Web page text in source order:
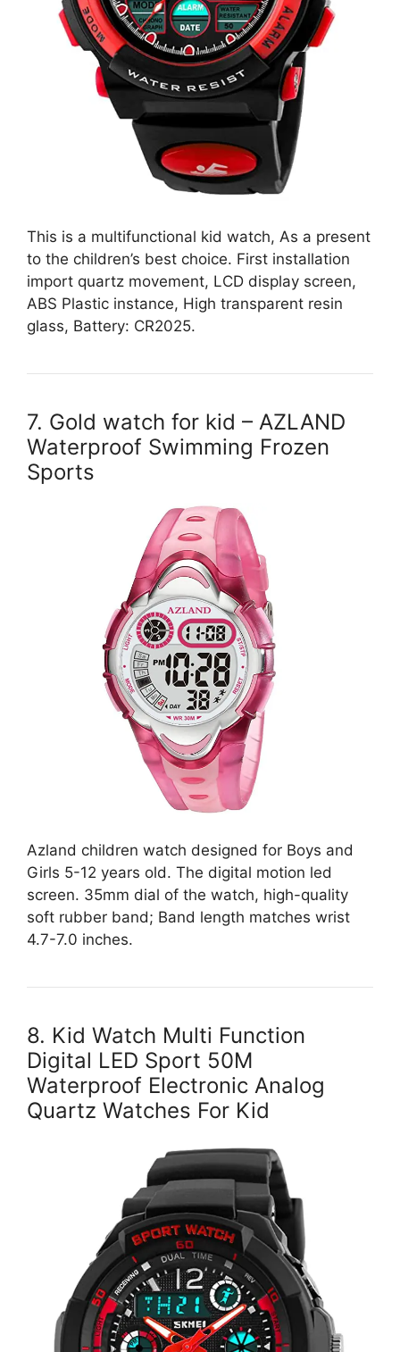
This is a multifunctional kid watch, As a present
to the children’s best choice. First installation
import quartz movement, LCD display screen,
ABS Plastic instance, High transparent resin
glass, Battery: CR2025.
7. Gold watch for kid – AZLAND
Waterproof Swimming Frozen
Sports
Azland children watch designed for Boys and
Girls 5-12 years old. The digital motion led
screen. 35mm dial of the watch, high-quality
soft rubber band; Band length matches wrist
4.7-7.0 inches.
8. Kid Watch Multi Function
Digital LED Sport 50M
Waterproof Electronic Analog
Quartz Watches For Kid